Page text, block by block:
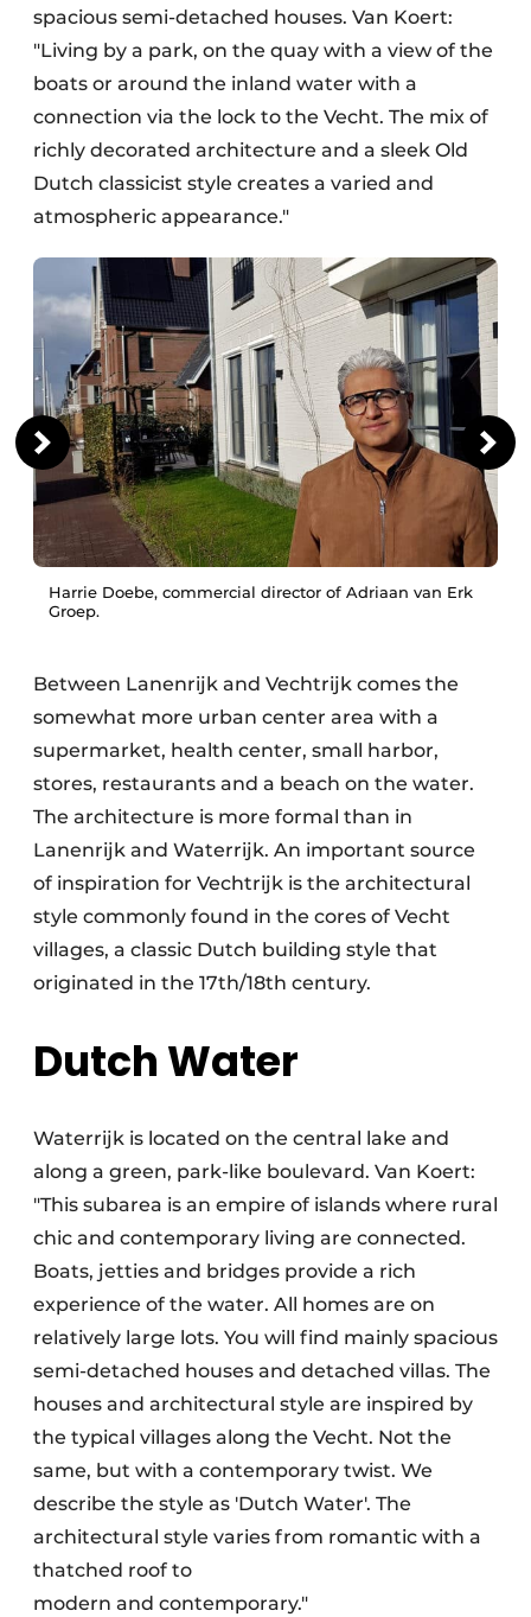
spacious semi-detached houses. Van Koert:
"Living by a park, on the quay with a view of the
boats or around the inland water with a
connection via the lock to the Vecht. The mix of
richly decorated architecture and a sleek Old
Dutch classicist style creates a varied and
atmospheric appearance."
Harrie Doebe, commercial director of Adriaan van Erk
Groep.
Between Lanenrijk and Vechtrijk comes the
somewhat more urban center area with a
supermarket, health center, small harbor,
stores, restaurants and a beach on the water.
The architecture is more formal than in
Lanenrijk and Waterrijk. An important source
of inspiration for Vechtrijk is the architectural
style commonly found in the cores of Vecht
villages, a classic Dutch building style that
originated in the 17th/18th century.
Dutch Water
Waterrijk is located on the central lake and
along a green, park-like boulevard. Van Koert:
"This subarea is an empire of islands where rural
chic and contemporary living are connected.
Boats, jetties and bridges provide a rich
experience of the water. All homes are on
relatively large lots. You will find mainly spacious
semi-detached houses and detached villas. The
houses and architectural style are inspired by
the typical villages along the Vecht. Not the
same, but with a contemporary twist. We
describe the style as 'Dutch Water'. The
architectural style varies from romantic with a
thatched roof to
modern and contemporary."